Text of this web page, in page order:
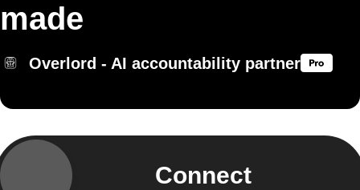
made
Overlord - AI accountability partner
Connect